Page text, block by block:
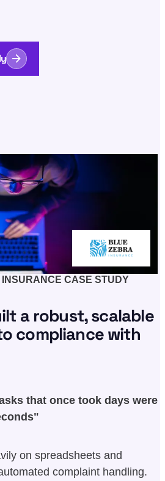
CASE STUDY
a robust, scalable
compliance with
that once took days were
on spreadsheets and
complaint handling.